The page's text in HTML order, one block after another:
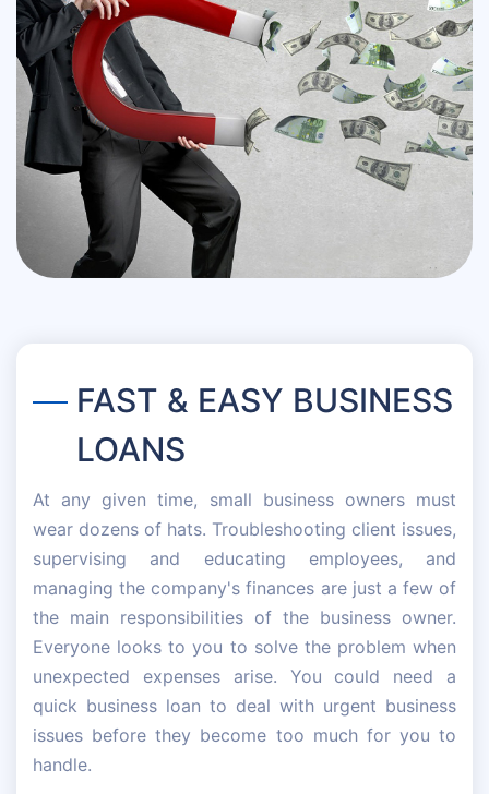
FAST & EASY BUSINESS
LOANS
At any given time, small business owners must
wear dozens of hats. Troubleshooting client issues,
supervising and educating employees, and
managing the company's finances are just a few of
the main responsibilities of the business owner.
Everyone looks to you to solve the problem when
unexpected expenses arise. You could need a
quick business loan to deal with urgent business
issues before they become too much for you to
handle.